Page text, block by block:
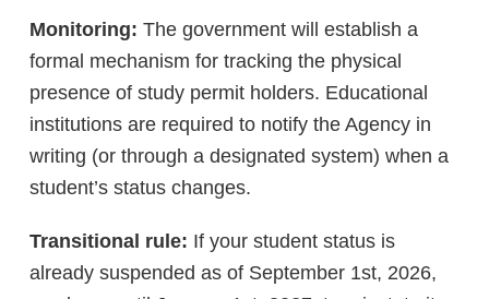
Monitoring: The government will establish a
formal mechanism for tracking the physical
presence of study permit holders. Educational
institutions are required to notify the Agency in
writing (or through a designated system) when a
student’s status changes.
Transitional rule: If your student status is
already suspended as of September 1st, 2026,